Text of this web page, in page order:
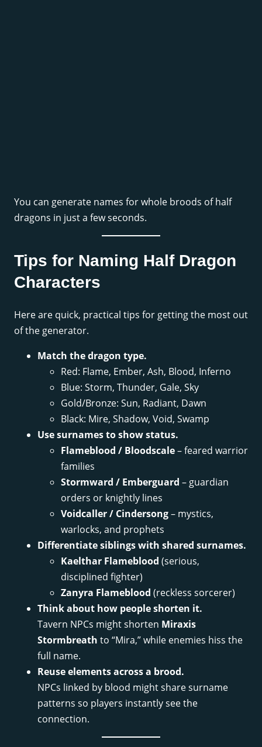
You can generate names for whole broods of half
dragons in just a few seconds.
Tips for Naming Half Dragon
Characters
Here are quick, practical tips for getting the most out
of the generator.
Match the dragon type.
Red: Flame, Ember, Ash, Blood, Inferno
Blue: Storm, Thunder, Gale, Sky
Gold/Bronze: Sun, Radiant, Dawn
Black: Mire, Shadow, Void, Swamp
Use surnames to show status.
Flameblood / Bloodscale– feared warrior
families
Stormward / Emberguard – guardian
orders or knightly lines
Voidcaller / Cindersong– mystics,
warlocks, and prophets
Differentiate siblings with shared surnames.
Kaelthar Flameblood (serious,
disciplined fighter)
Zanyra Flameblood (reckless sorcerer)
Think about how people shorten it.
Tavern NPCs might shorten Miraxis
Stormbreath to “Mira,” while enemies hiss the
full name.
Reuse elements across a brood.
NPCs linked by blood might share surname
patterns so players instantly see the
connection.